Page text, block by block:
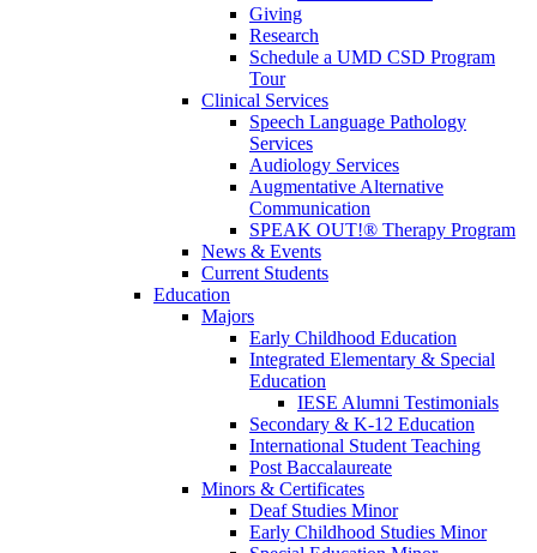
Giving
Research
Schedule a UMD CSD Program
Tour
Clinical Services
Speech Language Pathology
Services
Audiology Services
Augmentative Alternative
Communication
SPEAK OUT!® Therapy Program
News & Events
Current Students
Education
Majors
Early Childhood Education
Integrated Elementary & Special
Education
IESE Alumni Testimonials
Secondary & K-12 Education
International Student Teaching
Post Baccalaureate
Minors & Certificates
Deaf Studies Minor
Early Childhood Studies Minor